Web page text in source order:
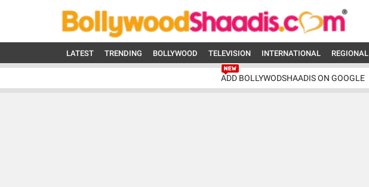
LATEST TRENDING BOLLYWOOD TELEVISION INTERNATIONAL REGIONAL
ADD BOLLYWODSHAADIS ON GOOGLE